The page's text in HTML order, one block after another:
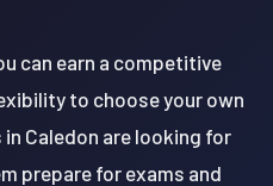
can earn a competitive
to choose your own
Caledon are looking for
prepare for exams and